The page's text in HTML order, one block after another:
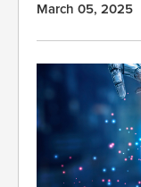
March 05, 2025